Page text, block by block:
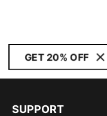
GET 20% OFF
SUPPORT